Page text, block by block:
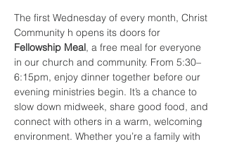
The first Wednesday of every month, Christ
Community h opens its doors for
Fellowship Meal, a free meal for everyone
in our church and community. From 5:30–
6:15pm, enjoy dinner together before our
evening ministries begin. It’s a chance to
slow down midweek, share good food, and
connect with others in a warm, welcoming
environment. Whether you’re a family with